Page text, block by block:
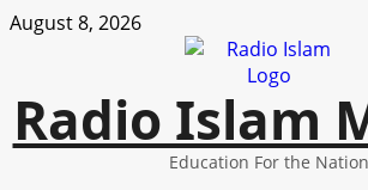
Skip
August 8, 2026
Radio Islam
Education For the Nation